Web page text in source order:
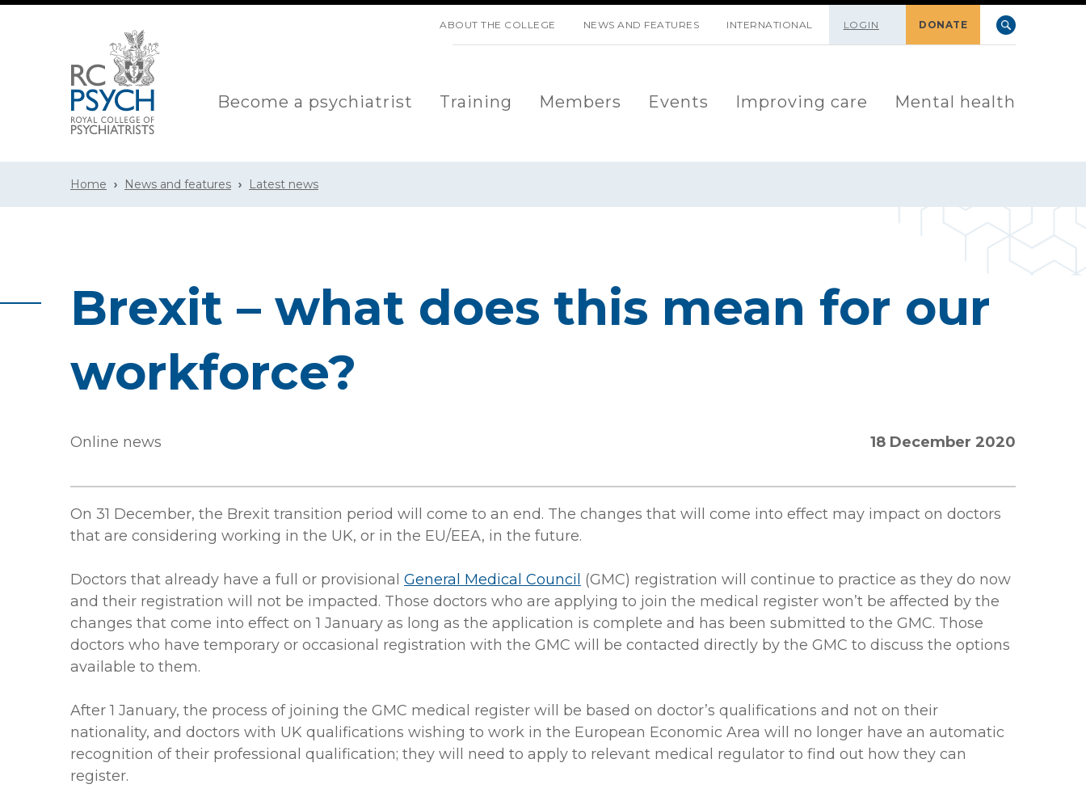
ABOUT THE COLLEGE NEWS AND FEATURES INTERNATIONAL LOGIN DONATE
Become a psychiatrist Training Members Events Improving care Mental health
Home News and features Latest news
Brexit – what does this mean for our
workforce?
Online news 18 December 2020
On 31 December, the Brexit transition period will come to an end. The changes that will come into effect may impact on doctors
that are considering working in the UK, or in the EU/EEA, in the future.
Doctors that already have a full or provisional General Medical Council (GMC) registration will continue to practice as they do now
and their registration will not be impacted. Those doctors who are applying to join the medical register won’t be affected by the
changes that come into effect on 1 January as long as the application is complete and has been submitted to the GMC. Those
doctors who have temporary or occasional registration with the GMC will be contacted directly by the GMC to discuss the options
available to them.
After 1 January, the process of joining the GMC medical register will be based on doctor’s qualifications and not on their
nationality, and doctors with UK qualifications wishing to work in the European Economic Area will no longer have an automatic
recognition of their professional qualification; they will need to apply to relevant medical regulator to find out how they can
register.